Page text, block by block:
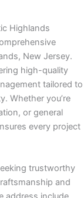
Highlands
New Jersey.
high-quality
tailored to
Whether you’re
or general
every project
trustworthy
and